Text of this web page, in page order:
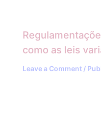
como as leis
Leave a Comment /